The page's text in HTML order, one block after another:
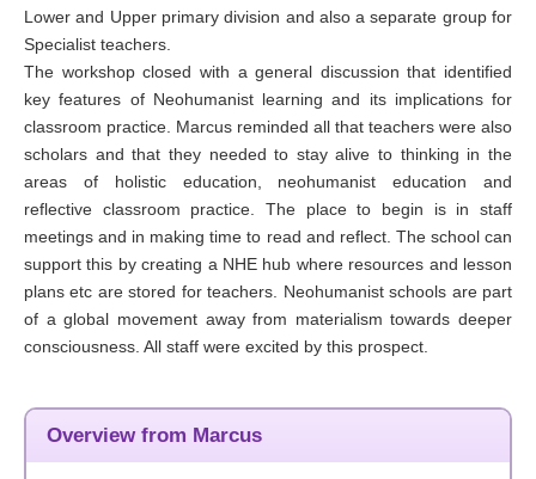
Lower and Upper primary division and also a separate group for
Specialist teachers.
The workshop closed with a general discussion that identified
key features of Neohumanist learning and its implications for
classroom practice. Marcus reminded all that teachers were also
scholars and that they needed to stay alive to thinking in the
areas of holistic education, neohumanist education and
reflective classroom practice. The place to begin is in staff
meetings and in making time to read and reflect. The school can
support this by creating a NHE hub where resources and lesson
plans etc are stored for teachers. Neohumanist schools are part
of a global movement away from materialism towards deeper
consciousness. All staff were excited by this prospect.
Overview from Marcus